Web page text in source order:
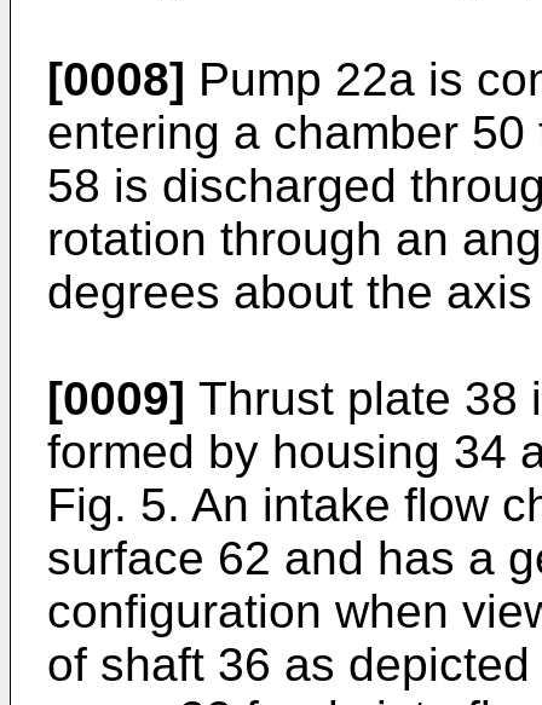
[0008] Pump 22a is
entering a chamber
58 is discharged
rotation through an
degrees about the
[0009] Thrust plate 38
formed by housing 34
Fig. 5. An intake flow
surface 62 and has a
configuration when
of shaft 36 as